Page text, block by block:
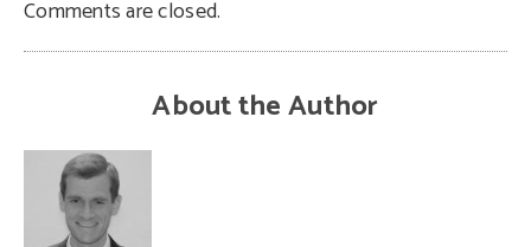
Comments are closed.
About the Author